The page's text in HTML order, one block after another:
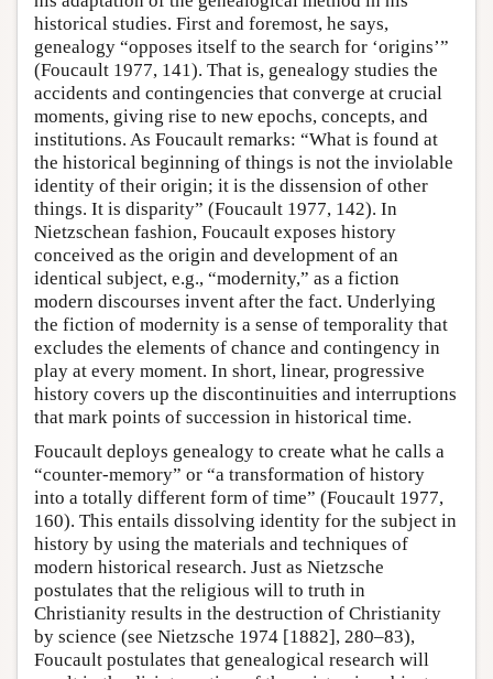
historical studies. First and foremost, he says,
genealogy “opposes itself to the search for ‘origins’”
(Foucault 1977, 141). That is, genealogy studies the
accidents and contingencies that converge at crucial
moments, giving rise to new epochs, concepts, and
institutions. As Foucault remarks: “What is found at
the historical beginning of things is not the inviolable
identity of their origin; it is the dissension of other
things. It is disparity” (Foucault 1977, 142). In
Nietzschean fashion, Foucault exposes history
conceived as the origin and development of an
identical subject, e.g., “modernity,” as a fiction
modern discourses invent after the fact. Underlying
the fiction of modernity is a sense of temporality that
excludes the elements of chance and contingency in
play at every moment. In short, linear, progressive
history covers up the discontinuities and interruptions
that mark points of succession in historical time.
Foucault deploys genealogy to create what he calls a
“counter-memory” or “a transformation of history
into a totally different form of time” (Foucault 1977,
160). This entails dissolving identity for the subject in
history by using the materials and techniques of
modern historical research. Just as Nietzsche
postulates that the religious will to truth in
Christianity results in the destruction of Christianity
by science (see Nietzsche 1974 [1882], 280–83),
Foucault postulates that genealogical research will